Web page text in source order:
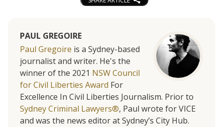
PAUL GREGOIRE
Paul Gregoire is a Sydney-based
journalist and writer. He's the
winner of the 2021 NSW Council
for Civil Liberties Award For
Excellence In Civil Liberties Journalism. Prior to
Sydney Criminal Lawyers®, Paul wrote for VICE
and was the news editor at Sydney’s City Hub.